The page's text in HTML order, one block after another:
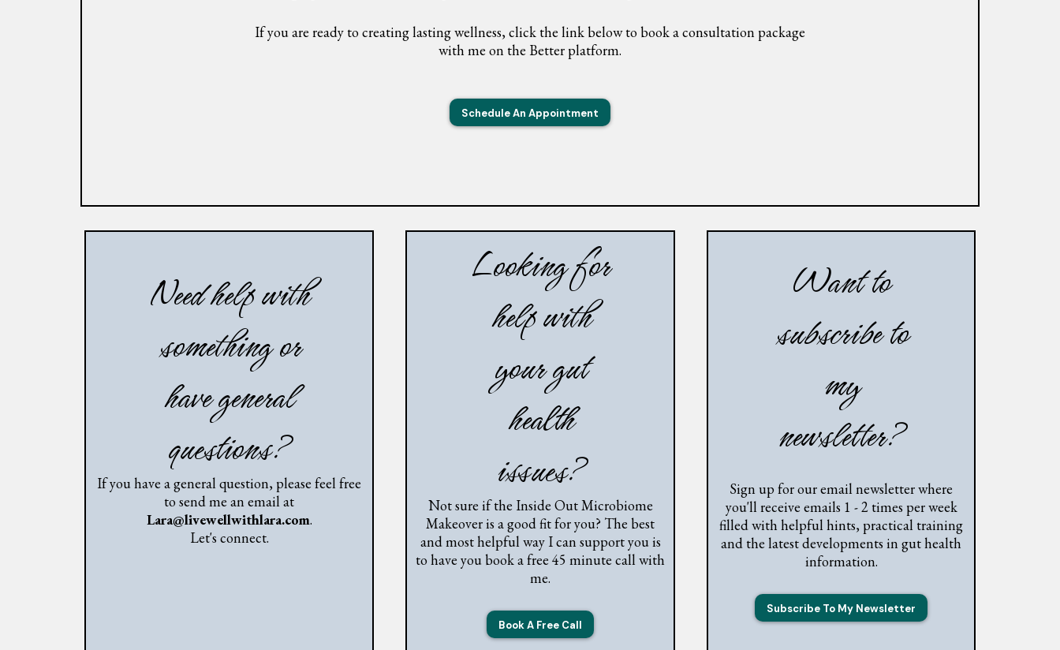
If you are ready to creating lasting wellness, click the link below to book a consultation package
with me on the Better platform.
Schedule An Appointment
Need help with
something or
have general
questions?
If you have a general question, please feel free
to send me an email at
Lara@livewellwithlara.com.
Let's connect.
Looking for
help with
your gut
health
issues?
Not sure if the Inside Out Microbiome
Makeover is a good fit for you? The best
and most helpful way I can support you is
to have you book a free 45 minute call with
me.
Book A Free Call
Want to
subscribe to
my
newsletter?
Sign up for our email newsletter where
you'll receive emails 1 - 2 times per week
filled with helpful hints, practical training
and the latest developments in gut health
information.
Subscribe To My Newsletter